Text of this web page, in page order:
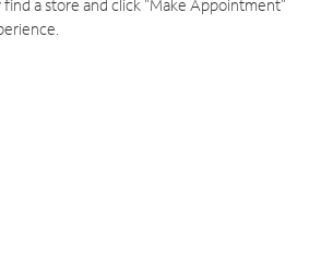
a store and click "Make Appointment"